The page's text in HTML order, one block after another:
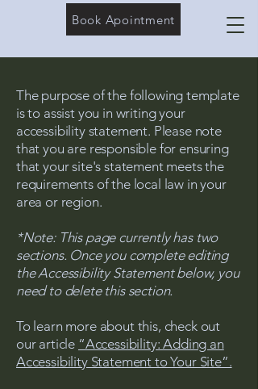
Book Apointment
The purpose of the following template
is to assist you in writing your
accessibility statement. Please note
that you are responsible for ensuring
that your site's statement meets the
requirements of the local law in your
area or region.
*Note: This page currently has two
sections. Once you complete editing
the Accessibility Statement below, you
need to delete this section.
To learn more about this, check out
our article “Accessibility: Adding an
Accessibility Statement to Your Site”.